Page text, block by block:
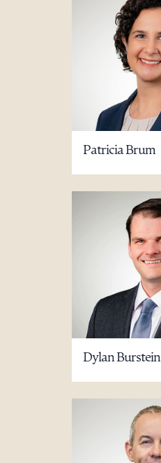
Patricia Brum
Dylan Burstein